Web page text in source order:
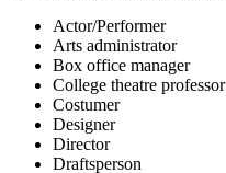
Actor/Performer
Arts administrator
Box office manager
College theatre professor
Costumer
Designer
Director
Draftsperson